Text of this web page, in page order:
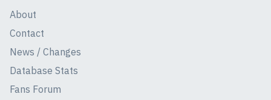
About
Contact
News / Changes
Database Stats
Fans Forum